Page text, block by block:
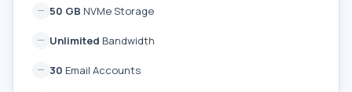
50 GB NVMe Storage
Unlimited Bandwidth
30 Email Accounts